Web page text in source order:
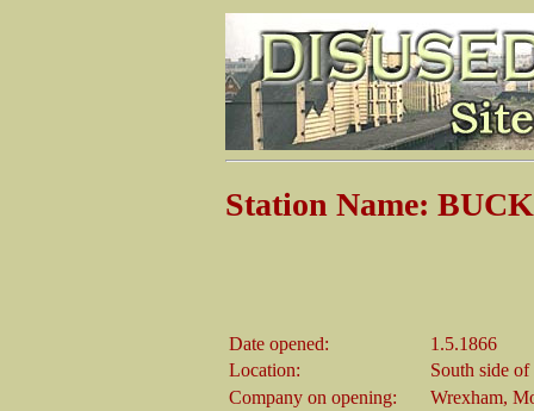
Station Name:
Date opened:
1.5.1866
Location:
South side
Company on opening:
Wrexham,